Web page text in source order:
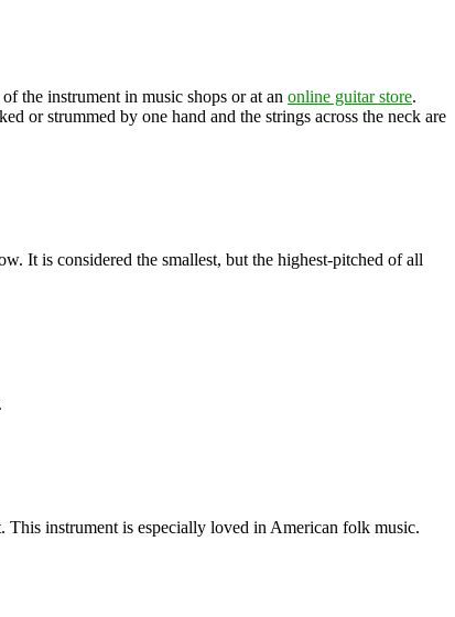
the instrument in music shops or at an online guitar store.
or strummed by one hand and the strings across the neck are
It is considered the smallest, but the highest-pitched of all
This instrument is especially loved in American folk music.